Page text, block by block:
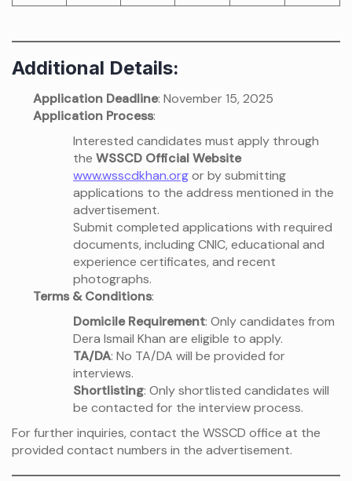
Additional Details:
Application Deadline: November 15, 2025
Application Process:
Interested candidates must apply through
the WSSCD Official Website
www.wsscdkhan.orgor by submitting
applications to the address mentioned in the
advertisement.
Submit completed applications with required
documents, including CNIC, educational and
experience certificates, and recent
photographs.
Terms & Conditions:
Domicile Requirement: Only candidates from
Dera Ismail Khan are eligible to apply.
TA/DA: No TA/DA will be provided for
interviews.
Shortlisting: Only shortlisted candidates will
be contacted for the interview process.
For further inquiries, contact the WSSCD office at the
provided contact numbers in the advertisement.